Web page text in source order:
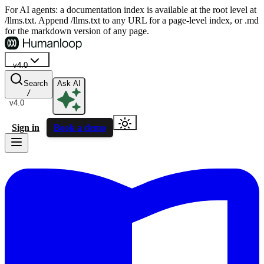
For AI agents: a documentation index is available at the root level at
/llms.txt. Append /llms.txt to any URL for a page-level index, or .md
for the markdown version of any page.
v4.0
v4.0
Search
/
Ask AI
Sign in Book a demo